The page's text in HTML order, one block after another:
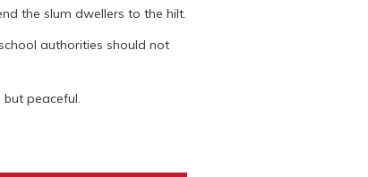
the slum dwellers to the hilt.
authorities should not
peaceful.